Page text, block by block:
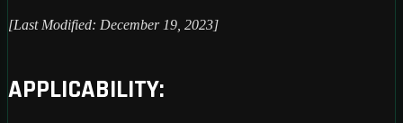
[Last Modified: December 19, 2023]
APPLICABILITY: